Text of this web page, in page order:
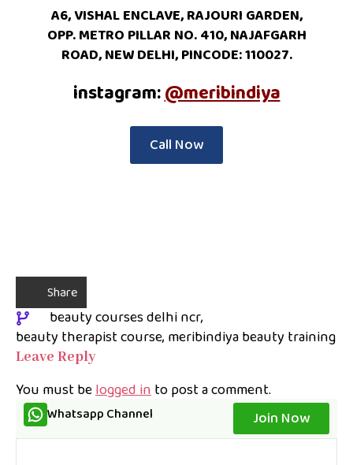
A6, VISHAL ENCLAVE, RAJOURI GARDEN,
OPP. METRO PILLAR NO. 410, NAJAFGARH
ROAD, NEW DELHI, PINCODE: 110027.
instagram:@meribindiya
Call Now
Share
beauty courses delhi ncr
beauty therapist course meribindiya beauty training
Leave Reply
You must belogged into post a comment.
Whatsapp Channel Join Now